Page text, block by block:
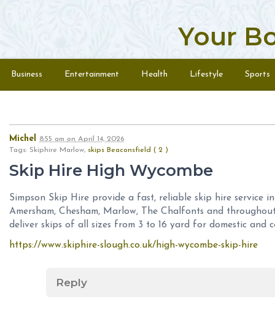
Your
Menu
Business Entertainment Health Lifestyle Sports
Michel 8:55 am on April 14, 2026
Tags: Skiphire Marlow, skips Beaconsfield ( 2 )
Skip Hire High Wycombe
Simpson Skip Hire provide a fast, reliable skip hire service
Amersham, Chesham, Marlow, The Chalfonts and
deliver skips of all sizes from 3 to 16 yard for domestic and
https://www.skiphire-slough.co.uk/high-wycombe-skip-hire
Reply